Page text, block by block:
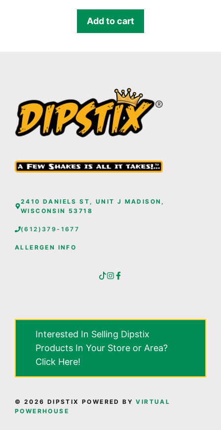
Add to cart
2410 DANIELS ST, UNIT J MADISON,
WISCONSIN 53718
(612)379-1677
ALLERGEN INFO
Interested In Selling Dipstix
Products In Your Store or Area?
Click Here!
© 2026 DIPSTIX POWERED BYVIRTUAL
POWERHOUSE